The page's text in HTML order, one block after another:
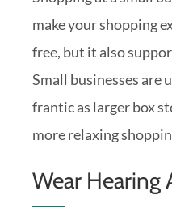
make your shopping
free, but it also
Small businesses are
frantic as larger box
more relaxing
Wear Hearing